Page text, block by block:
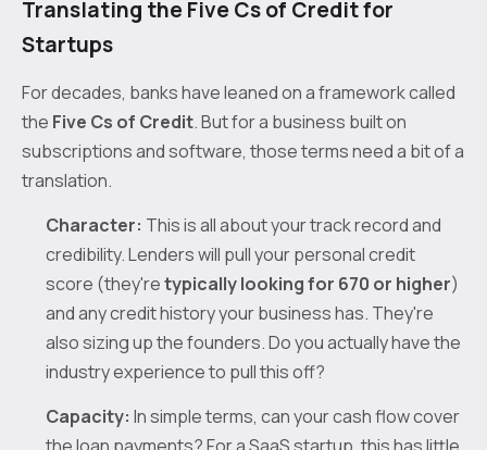
Translating the Five Cs of Credit for
Startups
For decades, banks have leaned on a framework called
the Five Cs of Credit. But for a business built on
subscriptions and software, those terms need a bit of a
translation.
Character: This is all about your track record and
credibility. Lenders will pull your personal credit
score (they'retypically looking for 670 or higher)
and any credit history your business has. They're
also sizing up the founders. Do you actually have the
industry experience to pull this off?
Capacity: In simple terms, can your cash flow cover